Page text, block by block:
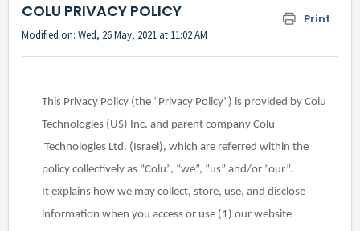
COLU PRIVACY POLICY Print
Modified on: Wed, 26 May, 2021 at 11:02 AM
This Privacy Policy (the “Privacy Policy”) is provided by Colu
Technologies (US) Inc. and parent company Colu
Technologies Ltd. (Israel), which are referred within the
policy collectively as “Colu”, “we”, “us” and/or “our”.
Itexplains how we may collect, store, use, and disclose
information when you access or use (1) our website